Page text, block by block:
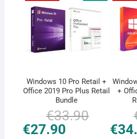
Windows 10 Pro Retail +
Office 2019 Pro Plus Retail
Bundle
€33.90price
€33.90.
€27.90
price
€27.90.
+
€